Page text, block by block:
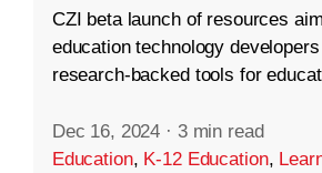
CZI beta launch of resources
education technology developers
research-backed tools for
Dec 16, 2024 · 3 min read
Education, K-12 Education,